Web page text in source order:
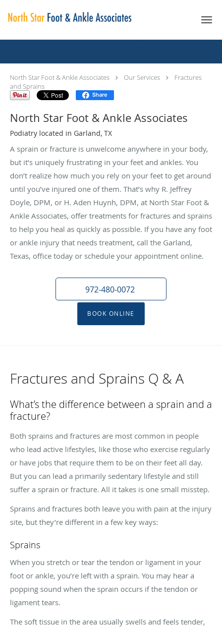
North Star Foot & Ankle Associates Our Services
Fractures
and Sprains
Share
North Star Foot & Ankle Associates
Podiatry located in Garland, TX
A sprain or fracture is unwelcome anywhere in your body,
but it’s uniquely frustrating in your feet and ankles. You
don’t realize how much you rely on your feet to get around
until you’ve injured one of them. That’s why R. Jeffrey
Doyle, DPM, or H. Aden Huynh, DPM, at North Star Foot &
Ankle Associates, offer treatments for fractures and sprains
to help you heal as quickly as possible. If you have any foot
or ankle injury that needs treatment, call the Garland,
Texas, office today or schedule your appointment online.
972-480-0072
BOOK ONLINE
Fractures and Sprains Q & A
What’s the difference between a sprain and a
fracture?
Both sprains and fractures are most common in people
who lead active lifestyles, like those who exercise regularly
or have jobs that require them to be on their feet all day.
But you can lead a primarily sedentary lifestyle and still
suffer a sprain or fracture. All it takes is one small misstep.
Sprains and fractures both leave you with pain at the injury
site, but they’re different in a few key ways:
Sprains
When you stretch or tear the tendon or ligament in your
foot or ankle, you’re left with a sprain. You may hear a
popping sound when the sprain occurs if the tendon or
ligament tears.
The soft tissue in the area usually swells and feels tender,